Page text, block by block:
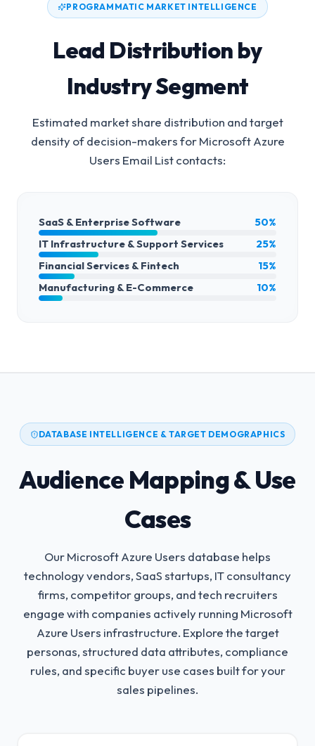
PROGRAMMATIC MARKET INTELLIGENCE
Lead Distribution by
Industry Segment
Estimated market share distribution and target
density of decision-makers forMicrosoft Azure
Users Email Listcontacts:
SaaS & Enterprise Software
50%
IT Infrastructure & Support Services
25%
Financial Services & Fintech
15%
Manufacturing & E-Commerce
10%
DATABASE INTELLIGENCE & TARGET DEMOGRAPHICS
Audience Mapping & Use
Cases
Our Microsoft Azure Users database helps
technology vendors, SaaS startups, IT consultancy
firms, competitor groups, and tech recruiters
engage with companies actively running Microsoft
Azure Users infrastructure. Explore the target
personas, structured data attributes, compliance
rules, and specific buyer use cases built for your
sales pipelines.